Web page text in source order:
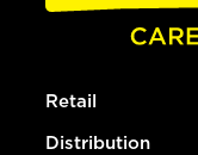
Retail
Distribution